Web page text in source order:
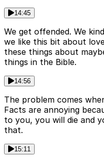
14:45
We get offended. We
we like this bit about
these things about
things in the Bible.
14:56
The problem comes
Facts are annoying
to you, you will die and
that.
15:11